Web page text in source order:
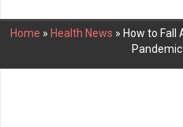
Home » Health News » How to Fall